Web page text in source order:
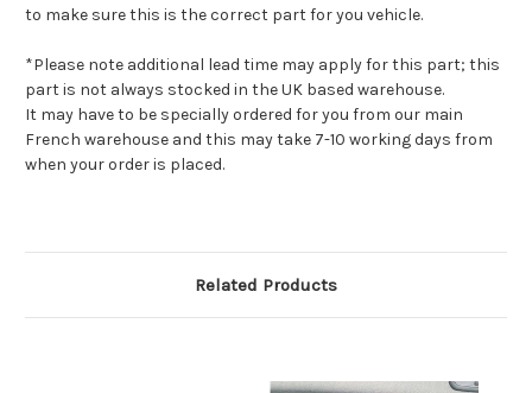
to make sure this is the correct part for you vehicle.
*Please note additional lead time may apply for this part; this
part is not always stocked in the UK based warehouse.
It may have to be specially ordered for you from our main
French warehouse and this may take 7-10 working days from
when your order is placed.
Related Products